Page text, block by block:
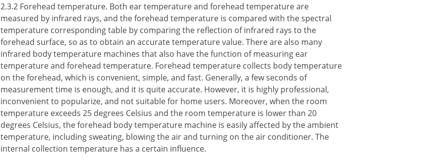
2.3.2 Forehead temperature. Both ear temperature and forehead temperature are
measured by infrared rays, and the forehead temperature is compared with the spectral
temperature corresponding table by comparing the reflection of infrared rays to the
forehead surface, so as to obtain an accurate temperature value. There are also many
infrared body temperature machines that also have the function of measuring ear
temperature and forehead temperature. Forehead temperature collects body temperature
on the forehead, which is convenient, simple, and fast. Generally, a few seconds of
measurement time is enough, and it is quite accurate. However, it is highly professional,
inconvenient to popularize, and not suitable for home users. Moreover, when the room
temperature exceeds 25 degrees Celsius and the room temperature is lower than 20
degrees Celsius, the forehead body temperature machine is easily affected by the ambient
temperature, including sweating, blowing the air and turning on the air conditioner. The
internal collection temperature has a certain influence.